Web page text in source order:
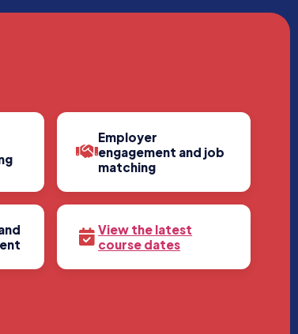
Employer
engagement and job
matching
View the latest
course dates